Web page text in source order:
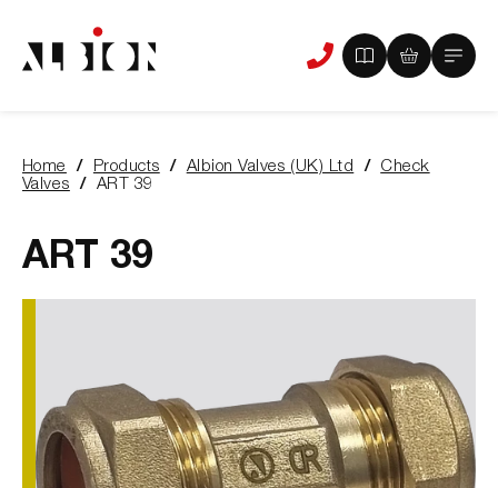
PhoneView
items
View
0
Main
You
are
Home Products Albion Valves (UK) Ltd
Check
Valves
ART 39
ART 39